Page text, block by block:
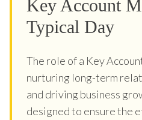
Key Account
Typical Day
The role of a Key
nurturing long-term
and driving business
designed to ensure the